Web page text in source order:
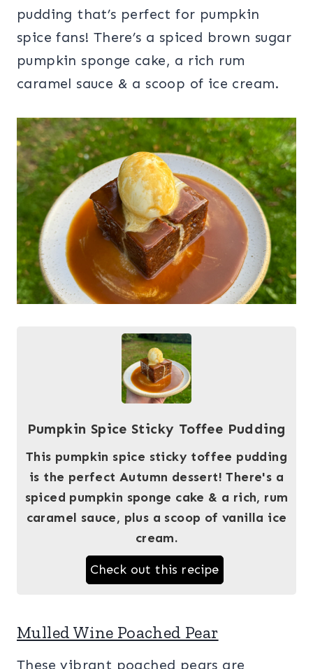
pudding that’s perfect for pumpkin
spice fans! There’s a spiced brown sugar
pumpkin sponge cake, a rich rum
caramel sauce & a scoop of ice cream.
Pumpkin Spice Sticky Toffee Pudding
This pumpkin spice sticky toffee pudding
is the perfect Autumn dessert! There's a
spiced pumpkin sponge cake & a rich, rum
caramel sauce, plus a scoop of vanilla ice
cream.
Check out this recipe
Mulled Wine Poached Pear
These vibrant poached pears are